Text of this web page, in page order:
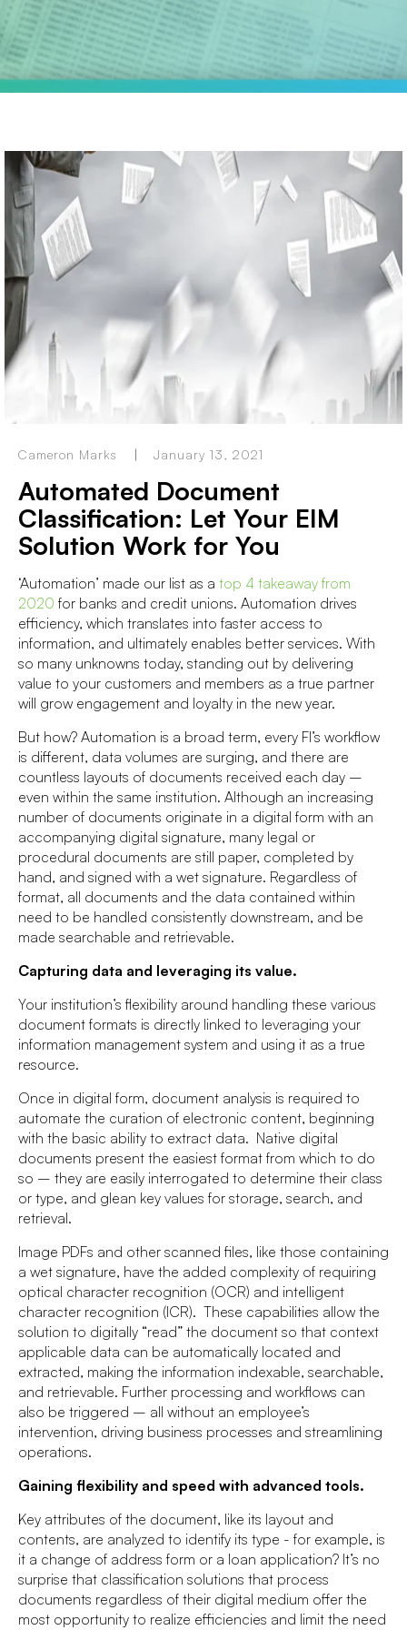
Cameron Marks January 13, 2021
Automated Document
Classification: Let Your EIM
Solution Work for You
‘Automation’ made our list as a top 4 takeaway from
2020 for banks and credit unions. Automation drives
efficiency, which translates into faster access to
information, and ultimately enables better services. With
so many unknowns today, standing out by delivering
value to your customers and members as a true partner
will grow engagement and loyalty in the new year.
But how? Automation is a broad term, every FI’s workflow
is different, data volumes are surging, and there are
countless layouts of documents received each day –
even within the same institution. Although an increasing
number of documents originate in a digital form with an
accompanying digital signature, many legal or
procedural documents are still paper, completed by
hand, and signed with a wet signature. Regardless of
format, all documents and the data contained within
need to be handled consistently downstream, and be
made searchable and retrievable.
Capturing data and leveraging its value.
Your institution’s flexibility around handling these various
document formats is directly linked to leveraging your
information management system and using it as a true
resource.
Once in digital form, document analysis is required to
automate the curation of electronic content, beginning
with the basic ability to extract data. Native digital
documents present the easiest format from which to do
so – they are easily interrogated to determine their class
or type, and glean key values for storage, search, and
retrieval.
Image PDFs and other scanned files, like those containing
a wet signature, have the added complexity of requiring
optical character recognition (OCR) and intelligent
character recognition (ICR). These capabilities allow the
solution to digitally “read” the document so that context
applicable data can be automatically located and
extracted, making the information indexable, searchable,
and retrievable. Further processing and workflows can
also be triggered – all without an employee’s
intervention, driving business processes and streamlining
operations.
Gaining flexibility and speed with advanced tools.
Key attributes of the document, like its layout and
contents, are analyzed to identify its type - for example, is
it a change of address form or a loan application? It’s no
surprise that classification solutions that process
documents regardless of their digital medium offer the
most opportunity to realize efficiencies and limit the need